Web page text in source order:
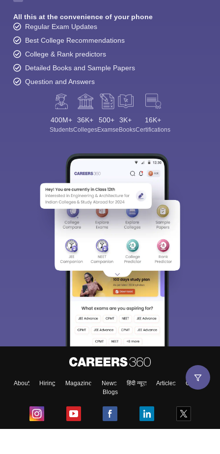
All this at the convenience of your phone
Regular Exam Updates
Best College Recommendations
College & Rank predictors
Detailed Books and Sample Papers
Question and Answers
400M+
Students
36K+
Colleges
500+
Exams
3K+
eBooks
16K+
Certifications
About Hiring Magazine News हिंदी न्यूज़ Articles
Contact
Blogs